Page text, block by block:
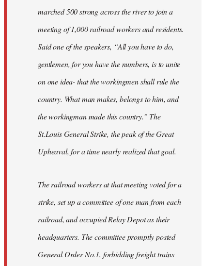
marched 500 strong across the river to join a
meeting of 1,000 railroad workers and residents.
Said one of the speakers, “All you have to do,
gentlemen, for you have the numbers, is to unite
on one idea- that the workingmen shall rule the
country. What man makes, belongs to him, and
the workingman made this country.” The
St.Louis General Strike, the peak of the Great
Upheaval, for a time nearly realized that goal.
The railroad workers at that meeting voted for a
strike, set up a committee of one man from each
railroad, and occupied Relay Depot as their
headquarters. The committee promptly posted
General Order No.1, forbidding freight trains